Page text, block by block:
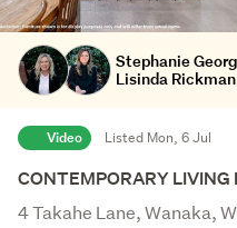
Stephanie
Lisinda Rickman
Video Listed Mon, 6 Jul
CONTEMPORARY LIVING
4 Takahe Lane, Wanaka,